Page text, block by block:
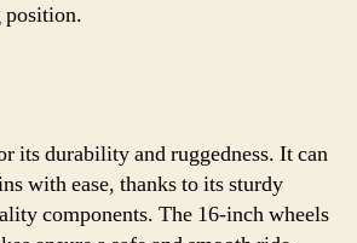
its durability and ruggedness. It can
with ease, thanks to its sturdy
components. The 16-inch wheels